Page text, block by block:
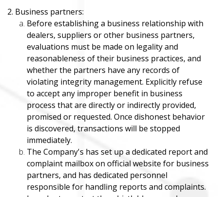
2. Business partners:
Before establishing a business relationship with
dealers, suppliers or other business partners,
evaluations must be made on legality and
reasonableness of their business practices, and
whether the partners have any records of
violating integrity management. Explicitly refuse
to accept any improper benefit in business
process that are directly or indirectly provided,
promised or requested. Once dishonest behavior
is discovered, transactions will be stopped
immediately.
The Company's has set up a dedicated report and
complaint mailbox on official website for business
partners, and has dedicated personnel
responsible for handling reports and complaints.